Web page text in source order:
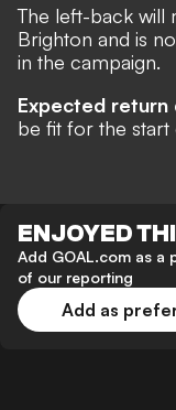
The left-back will
Brighton and is
in the campaign.
Expected return
be fit for the
ENJOYED
Add GOAL.com as a
of our reporting
Add as